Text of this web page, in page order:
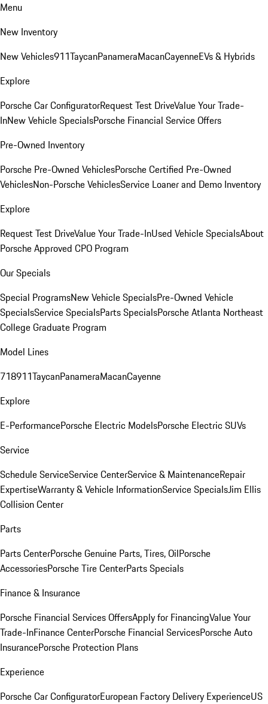
Menu
New Inventory
New Vehicles911TaycanPanameraMacanCayenneEVs & Hybrids
Explore
Porsche Car ConfiguratorRequest Test DriveValue Your Trade-
InNew Vehicle SpecialsPorsche Financial Service Offers
Pre-Owned Inventory
Porsche Pre-Owned VehiclesPorsche Certified Pre-Owned
VehiclesNon-Porsche VehiclesService Loaner and Demo Inventory
Explore
Request Test DriveValue Your Trade-InUsed Vehicle SpecialsAbout
Porsche Approved CPO Program
Our Specials
Special ProgramsNew Vehicle SpecialsPre-Owned Vehicle
SpecialsService SpecialsParts SpecialsPorsche Atlanta Northeast
College Graduate Program
Model Lines
718911TaycanPanameraMacanCayenne
Explore
E-PerformancePorsche Electric ModelsPorsche Electric SUVs
Service
Schedule ServiceService CenterService & MaintenanceRepair
ExpertiseWarranty & Vehicle InformationService SpecialsJim Ellis
Collision Center
Parts
Parts CenterPorsche Genuine Parts, Tires, OilPorsche
AccessoriesPorsche Tire CenterParts Specials
Finance & Insurance
Porsche Financial Services OffersApply for FinancingValue Your
Trade-InFinance CenterPorsche Financial ServicesPorsche Auto
InsurancePorsche Protection Plans
Experience
Porsche Car ConfiguratorEuropean Factory Delivery ExperienceUS